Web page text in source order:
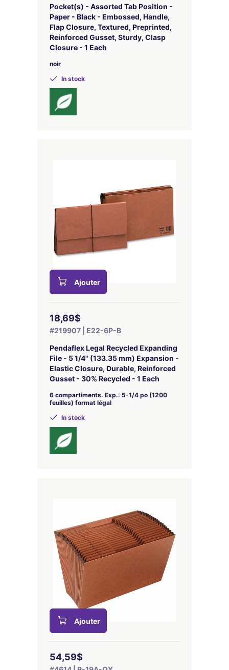
Pocket(s) - Assorted Tab Position -
Paper - Black - Embossed, Handle,
Flap Closure, Textured, Preprinted,
Reinforced Gusset, Sturdy, Clasp
Closure - 1 Each
noir
In stock
Ajouter
18,69$
#219907 | E22-6P-B
Pendaflex Legal Recycled Expanding
File - 5 1/4" (133.35 mm) Expansion -
Elastic Closure, Durable, Reinforced
Gusset - 30% Recycled - 1 Each
6 compartiments. Exp.: 5-1/4 po (1200
feuilles) format légal
In stock
Ajouter
54,59$